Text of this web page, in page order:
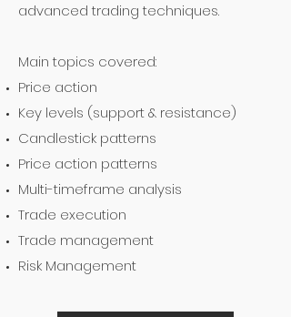
advanced trading techniques.
Main topics covered:
Price action
Key levels (support & resistance)
Candlestick patterns
Price action patterns
Multi-timeframe analysis
Trade execution
Trade management
Risk Management